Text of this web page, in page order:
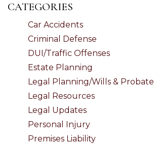
CATEGORIES
Car Accidents
Criminal Defense
DUI/Traffic Offenses
Estate Planning
Legal Planning/Wills & Probate
Legal Resources
Legal Updates
Personal Injury
Premises Liability